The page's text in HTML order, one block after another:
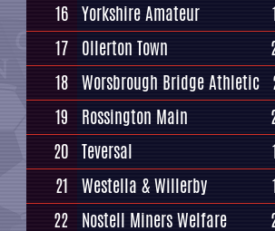
16 Yorkshire Amateur
17 Ollerton Town
18 Worsbrough Bridge Athletic
19
Rossington Main
20 Teversal
21 Westella & Willerby
22 Nostell Miners Welfare